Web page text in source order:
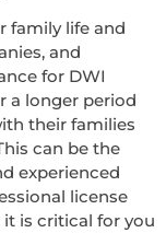
family life and
and
for DWI
a longer period
their families
can be the
experienced
license
it is critical for you